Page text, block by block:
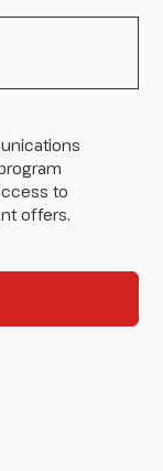
to
offers.